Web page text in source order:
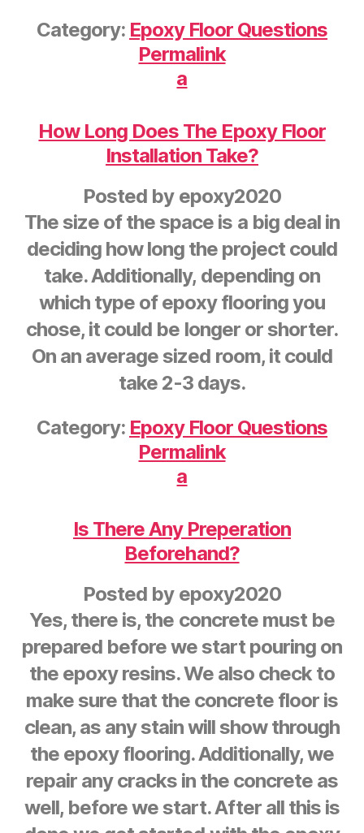
Category: Epoxy Floor Questions
Permalink
a
How Long Does The Epoxy Floor
Installation Take?
Posted by epoxy2020
The size of the space is a big deal in
deciding how long the project could
take. Additionally, depending on
which type of epoxy flooring you
chose, it could be longer or shorter.
On an average sized room, it could
take 2-3 days.
Category: Epoxy Floor Questions
Permalink
a
Is There Any Preperation
Beforehand?
Posted by epoxy2020
Yes, there is, the concrete must be
prepared before we start pouring on
the epoxy resins. We also check to
make sure that the concrete floor is
clean, as any stain will show through
the epoxy flooring. Additionally, we
repair any cracks in the concrete as
well, before we start. After all this is